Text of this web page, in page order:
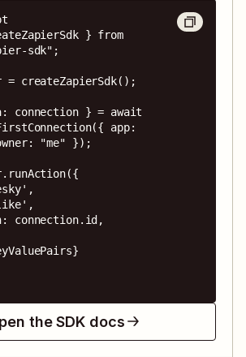
} from
sdk";
= createZapierSdk();
connection } = await
app:
"me" });
the SDK docs